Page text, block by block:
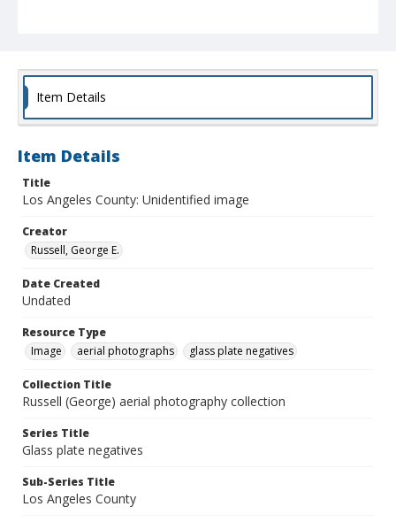
Item Details
Item Details
Title
Los Angeles County: Unidentified image
Creator
Russell, George E.
Date Created
Undated
Resource Type
Image
aerial photographs glass plate negatives
Collection Title
Russell (George) aerial photography collection
Series Title
Glass plate negatives
Sub-Series Title
Los Angeles County